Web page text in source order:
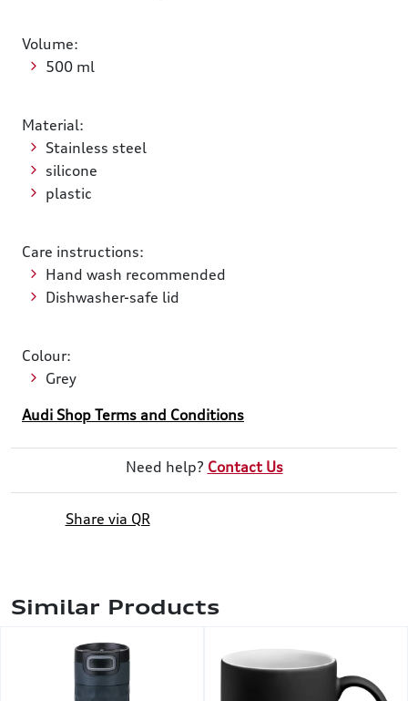
Volume:
500 ml
Material:
Stainless steel
silicone
plastic
Care instructions:
Hand wash recommended
Dishwasher-safe lid
Colour:
Grey
Audi Shop Terms and Conditions
Need help? Contact Us
Share via QR
Similar Products